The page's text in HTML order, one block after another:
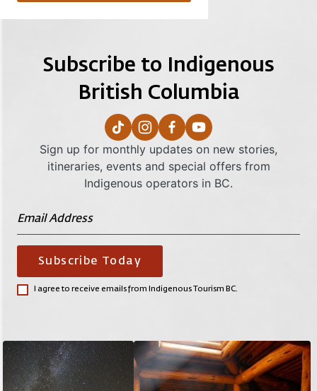
Subscribe to Indigenous
British Columbia
Sign up for monthly updates on new stories,
itineraries, events and special offers from
Indigenous operators in BC.
I agree to receive emails from Indigenous Tourism BC.
Subscribe Today